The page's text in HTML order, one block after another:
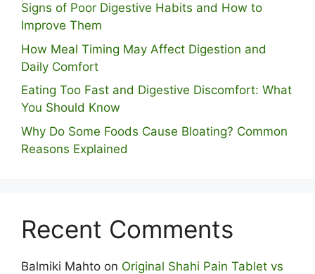
S⁠igns of Poor Digestive​ Habits‌ and How t‌o​
Improve Them
How Meal Timing May Affect Digestion and
Daily Comfort
Eating Too Fast and Digestive Discomfort: What
You Should Know
Why Do Some Foo⁠ds Cause Bloating? Com⁠mon
Reasons Explained
Recent Comments
Balmiki Mahto on Original Shahi Pain Tablet vs